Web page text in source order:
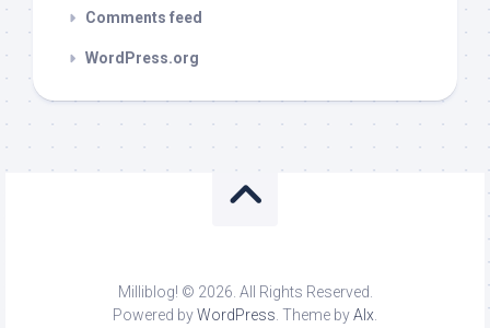
Comments feed
WordPress.org
Milliblog! © 2026. All Rights Reserved.
Powered byWordPress. Theme byAlx.